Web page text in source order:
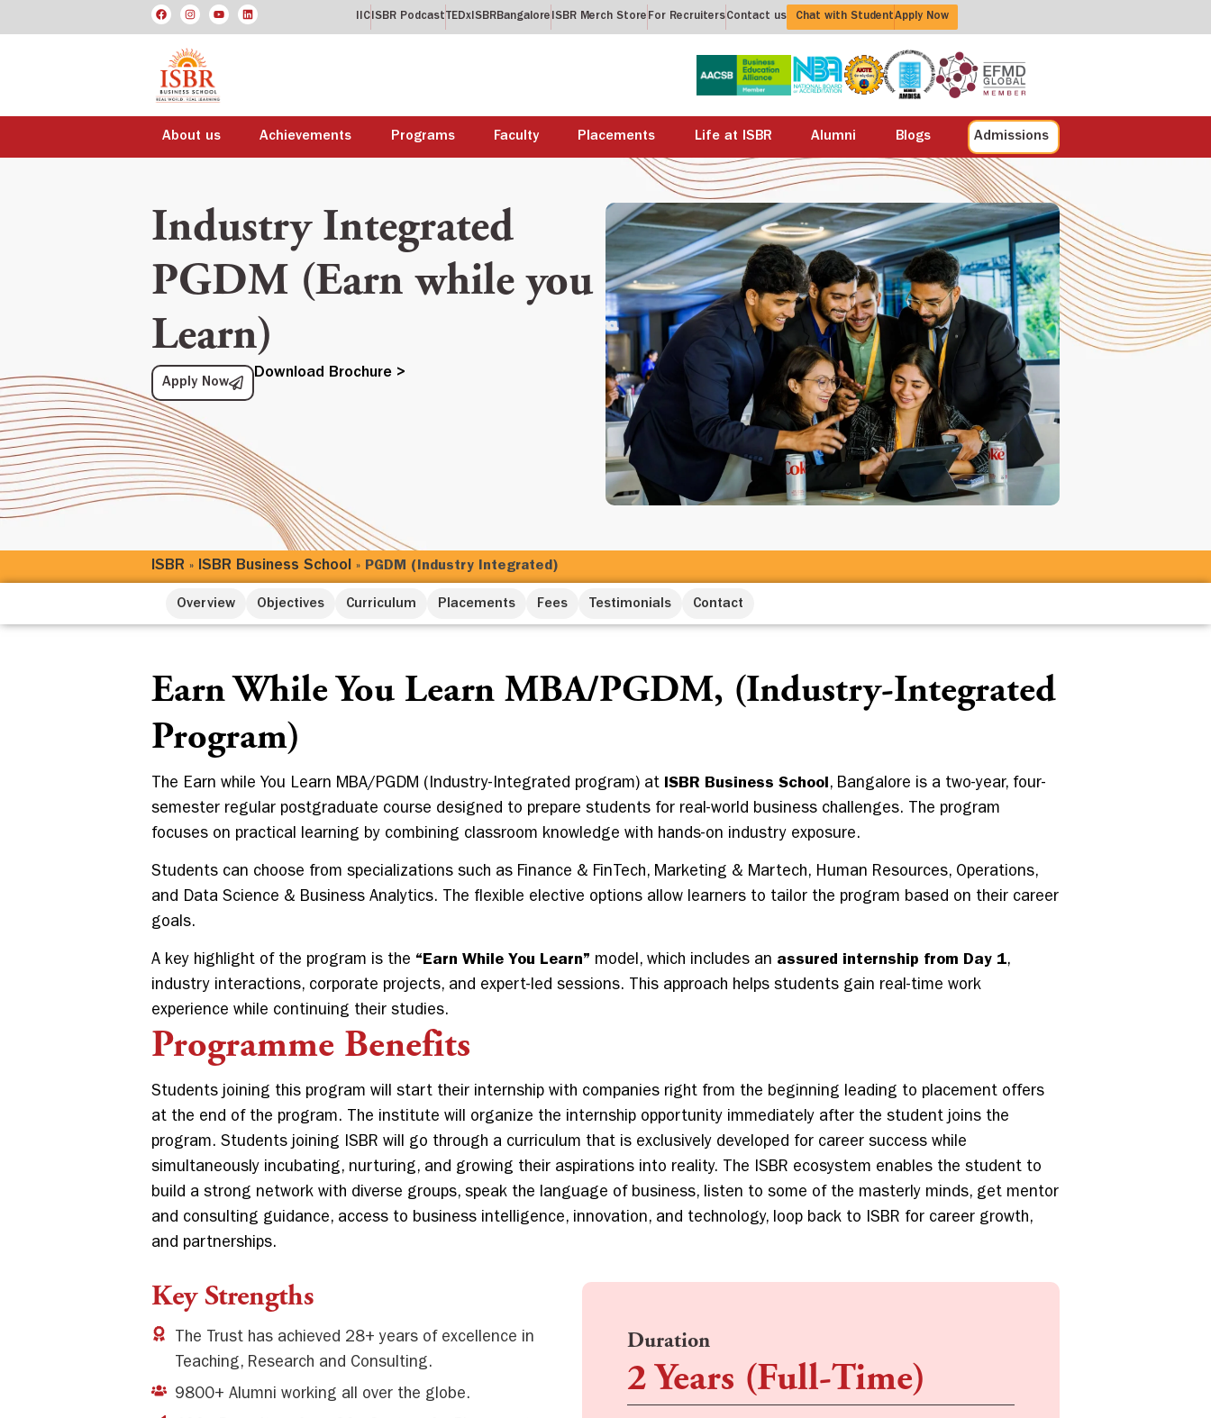
IICISBR PodcastTEDxISBRBangalore ISBR Merch Store For RecruitersContact us Chat with StudentApply Now
About us Achievements Programs Faculty Placements Life at ISBR Alumni Blogs Admissions
Industry Integrated
PGDM (Earn while you
Learn)
Apply Now
Download Brochure >
ISBR » ISBR Business School » PGDM (Industry Integrated)
Overview Objectives Curriculum Placements Fees Testimonials Contact
Earn While You Learn MBA/PGDM, (Industry-Integrated
Program)
The Earn while You Learn MBA/PGDM (Industry-Integrated program) at ISBR Business School, Bangalore is a two-year, four-
semester regular postgraduate course designed to prepare students for real-world business challenges. The program
focuses on practical learning by combining classroom knowledge with hands-on industry exposure.
Students can choose from specializations such as Finance & FinTech, Marketing & Martech, Human Resources, Operations,
and Data Science & Business Analytics. The flexible elective options allow learners to tailor the program based on their career
goals.
A key highlight of the program is the “Earn While You Learn” model, which includes an assured internship from Day 1,
industry interactions, corporate projects, and expert-led sessions. This approach helps students gain real-time work
experience while continuing their studies.
Programme Benefits
Students joining this program will start their internship with companies right from the beginning leading to placement offers
at the end of the program. The institute will organize the internship opportunity immediately after the student joins the
program. Students joining ISBR will go through a curriculum that is exclusively developed for career success while
simultaneously incubating, nurturing, and growing their aspirations into reality. The ISBR ecosystem enables the student to
build a strong network with diverse groups, speak the language of business, listen to some of the masterly minds, get mentor
and consulting guidance, access to business intelligence, innovation, and technology, loop back to ISBR for career growth,
and partnerships.
Key Strengths
The Trust has achieved 28+ years of excellence in
Teaching, Research and Consulting.
9800+ Alumni working all over the globe.
Duration
2 Years (Full-Time)